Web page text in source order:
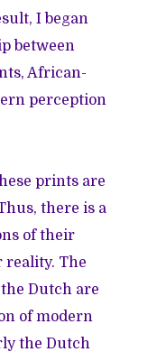
I began
between
African-
perception
prints are
there is a
of their
The
Dutch are
of modern
the Dutch